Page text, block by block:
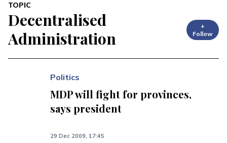
TOPIC
Decentralised
Administration
+
Follow
Politics
MDP will fight for provinces,
says president
29 Dec 2009, 17:45